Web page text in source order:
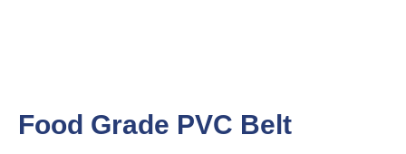
Food Grade PVC Belt